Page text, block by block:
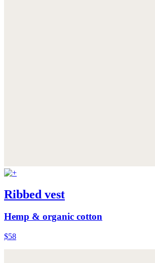
Ribbed vest
Hemp & organic cotton
$58